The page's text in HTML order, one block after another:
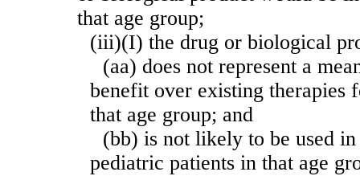
that age group;
(iii)(I) the drug or biological
(aa) does not represent a
benefit over existing therapies
that age group; and
(bb) is not likely to be used
pediatric patients in that age